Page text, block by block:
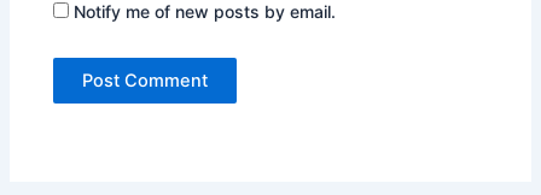
Notify me of new posts by email.